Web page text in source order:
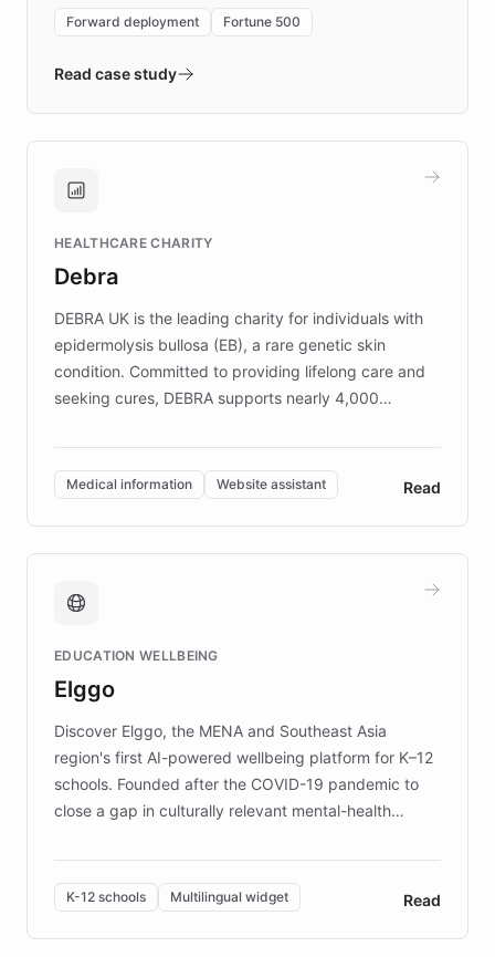
environment powering the "Quench Sandbox"
validates AI products with real customers in
approach delivered 10x faster prototyping
Brands, MotorK, Podium, and numerous
competitive advantage.
Forward deployment Fortune 500
Read case study
HEALTHCARE CHARITY
Debra
DEBRA UK is the leading charity for individuals with
epidermolysis bullosa (EB), a rare genetic skin
condition. Committed to providing lifelong care and
seeking cures, DEBRA supports nearly 4,000
invested in research, DEBRA is the largest UK funder
of EB studies. The organization addresses the
complex information needs of patients and
caregivers by offering reliable resources and
support. Learn about DEBRA's innovative chatbot,
fundraising, and support services, ensuring accurate
mission to improve lives and advance research for
those affected by EB.
Medical information Website assistant Read
EDUCATION WELLBEING
Elggo
Discover Elggo, the MENA and Southeast Asia
region's first AI-powered wellbeing platform for K–12
schools. Founded after the COVID-19 pandemic to
close a gap in culturally relevant mental-health
designed by regional psychologists and educators.
By integrating ChatBotKit's conversational AI,
embeddable widget, and multilingual support, Elggo
provides students and teachers with always-on,
K-12 schools Multilingual widget Read